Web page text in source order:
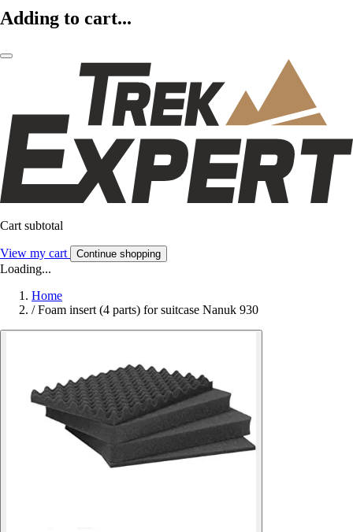
Adding to cart...
Cart subtotal
View my cart Continue shopping
Loading...
Home
/ Foam insert (4 parts) for suitcase Nanuk 930